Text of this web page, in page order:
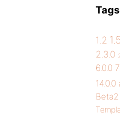
Tags
1.2 1.5
2.3.0
6.0.0
14.0.0
Beta2